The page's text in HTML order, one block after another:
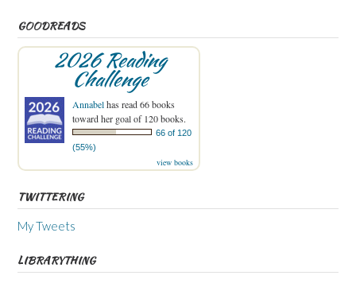
GOODREADS
2026 Reading
Challenge
Annabelhas read 66 books
toward her goal of 120 books.
66 of 120
(55%)
view books
TWITTERING
My Tweets
LIBRARYTHING